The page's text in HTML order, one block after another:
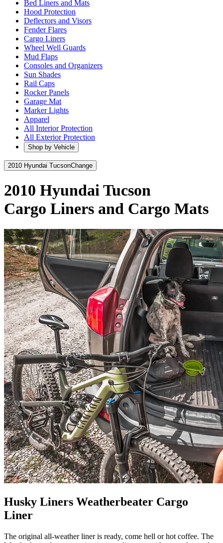
Bed Liners and Mats
Hood Protection
Deflectors and Visors
Fender Flares
Cargo Liners
Wheel Well Guards
Mud Flaps
Consoles and Organizers
Sun Shades
Rail Caps
Rocker Panels
Garage Mat
Marker Lights
Apparel
All Interior Protection
All Exterior Protection
Shop by Vehicle
2010 Hyundai TucsonChange
2010 Hyundai Tucson
Cargo Liners and Cargo Mats
Husky Liners Weatherbeater Cargo
Liner
The original all-weather liner is ready, come hell or hot coffee. The